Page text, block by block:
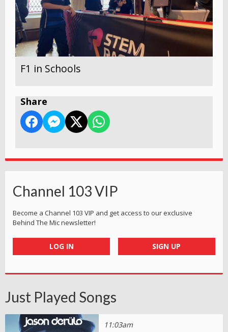
F1 in Schools
Share
Channel 103 VIP
Become a Channel 103 VIP and get access to our exclusive
Behind The Mic newsletter!
LOG IN SIGN UP
Just Played Songs
11:03am